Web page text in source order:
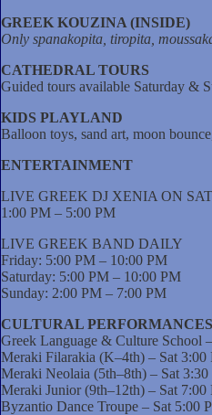
GREEK KOUZINA (INSIDE)
Only spanakopita, tiropita,
CATHEDRAL TOURS
Guided tours available Saturday &
KIDS PLAYLAND
Balloon toys, sand art, moon
ENTERTAINMENT
LIVE GREEK DJ XENIA ON
1:00 PM – 5:00 PM
LIVE GREEK BAND DAILY
Friday: 5:00 PM – 10:00 PM
Saturday: 5:00 PM – 10:00 PM
Sunday: 2:00 PM – 7:00 PM
CULTURAL PERFORMANCES
Greek Language & Culture School
Meraki Filarakia (K–4th) – Sat 3:00
Meraki Neolaia (5th–8th) – Sat
Meraki Junior (9th–12th) – Sat
Byzantio Dance Troupe – Sat 5:00